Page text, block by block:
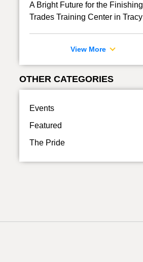
A Bright Future for the Finishing
Trades Training Center in Tracy
View More
OTHER CATEGORIES
Events
Featured
The Pride